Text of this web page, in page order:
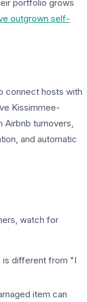
portfolio grows
outgrown self-
connect hosts with
Kissimmee-
Airbnb turnovers,
and automatic
watch for
is different from "I
item can